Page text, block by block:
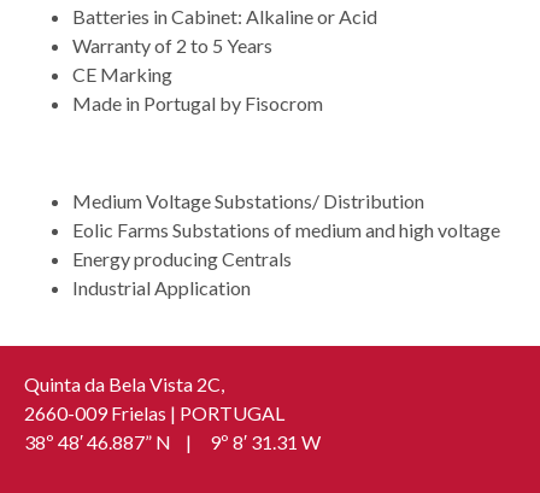
Batteries in Cabinet: Alkaline or Acid
Warranty of 2 to 5 Years
CE Marking
Made in Portugal by Fisocrom
Medium Voltage Substations/ Distribution
Eolic Farms Substations of medium and high voltage
Energy producing Centrals
Industrial Application
Quinta da Bela Vista 2C,
2660-009 Frielas | PORTUGAL
38º 48′ 46.887” N | 9º 8′ 31.31 W